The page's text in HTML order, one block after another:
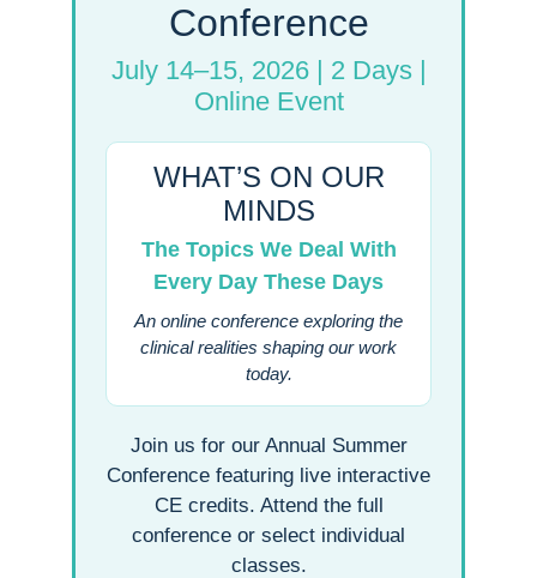
Conference
July 14–15, 2026 | 2 Days |
Online Event
WHAT’S ON OUR
MINDS
The Topics We Deal With
Every Day These Days
An online conference exploring the
clinical realities shaping our work
today.
Join us for our Annual Summer
Conference featuring live interactive
CE credits. Attend the full
conference or select individual
classes.